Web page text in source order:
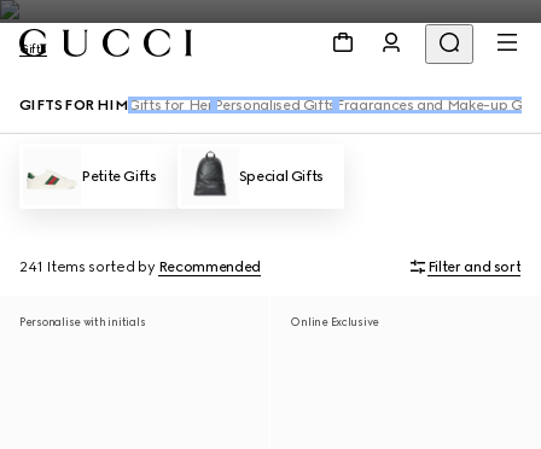
Gifts
GIFTS FOR HIM Gifts for Her Personalised Gifts Fragrances and Make-up
Petite Gifts Special Gifts
241 Items sorted by Recommended Filter and sort
Personalise with initials Online Exclusive